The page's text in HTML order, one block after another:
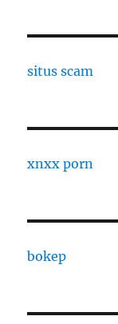
situs scam
xnxx porn
bokep